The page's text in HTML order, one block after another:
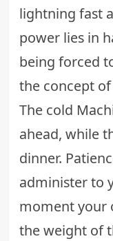
lightning fast
power lies in
being forced
the concept
The cold
ahead, while
dinner.
administer to
moment your
the weight of